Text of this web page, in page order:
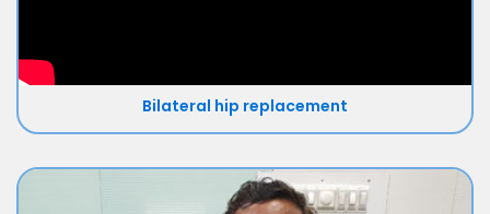
Bilateral hip replacement